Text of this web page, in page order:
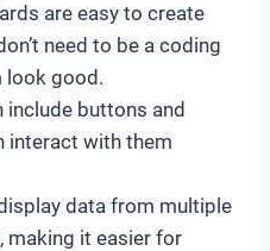
are easy to create
need to be a coding
look good.
include buttons and
interact with them
data from multiple
making it easier for